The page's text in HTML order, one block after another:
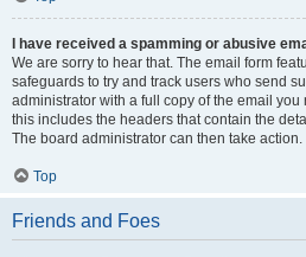
I have received a spamming or abusive
We are sorry to hear that. The email form
safeguards to try and track users who send
administrator with a full copy of the email you
this includes the headers that contain the
The board administrator can then take action.
Top
Friends and Foes